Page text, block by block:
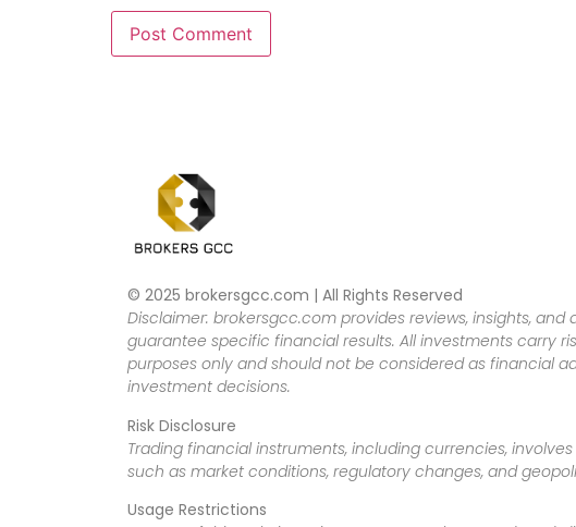
© 2025 brokersgcc.com | All Rights Reserved
Disclaimer: brokersgcc.com provides reviews, insights,
guarantee specific financial results. All investments carry
purposes only and should not be considered as financial
investment decisions.
Risk Disclosure
Trading financial instruments, including currencies,
such as market conditions, regulatory changes, and
Usage Restrictions